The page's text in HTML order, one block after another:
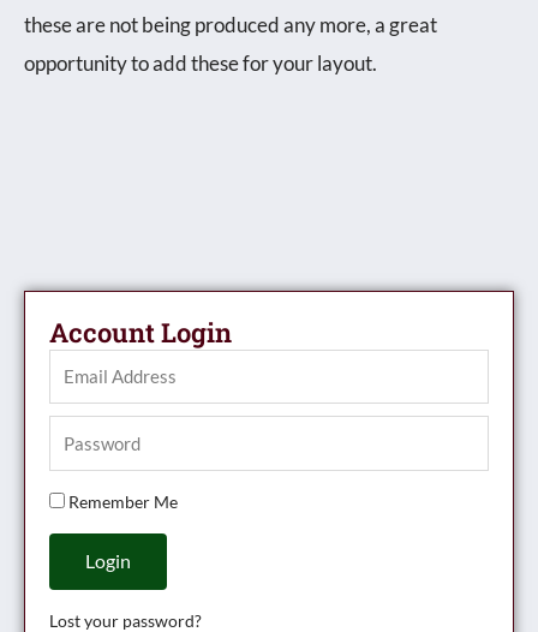
Account Login
Remember Me
Login
Lost your password?
these are not being produced any more, a great
opportunity to add these for your layout.